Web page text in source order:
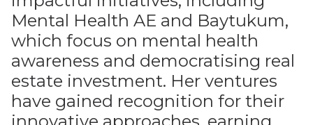
Mental Health AE and Baytukum,
which focus on mental health
awareness and democratising real
estate investment. Her ventures
have gained recognition for their